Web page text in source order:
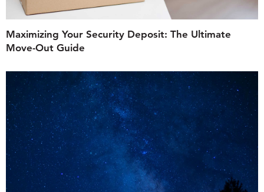
Maximizing Your Security Deposit: The Ultimate
Move-Out Guide